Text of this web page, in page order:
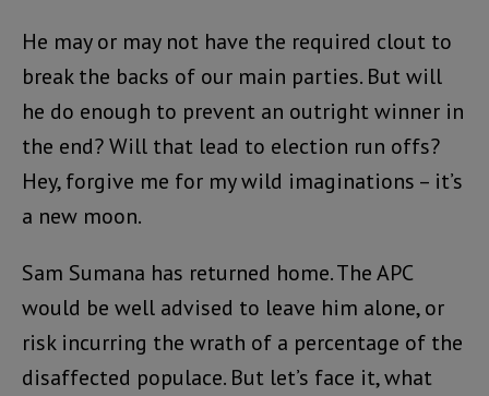
He may or may not have the required clout to
break the backs of our main parties. But will
he do enough to prevent an outright winner in
the end? Will that lead to election run offs?
Hey, forgive me for my wild imaginations – it’s
a new moon.
Sam Sumana has returned home. The APC
would be well advised to leave him alone, or
risk incurring the wrath of a percentage of the
disaffected populace. But let’s face it, what